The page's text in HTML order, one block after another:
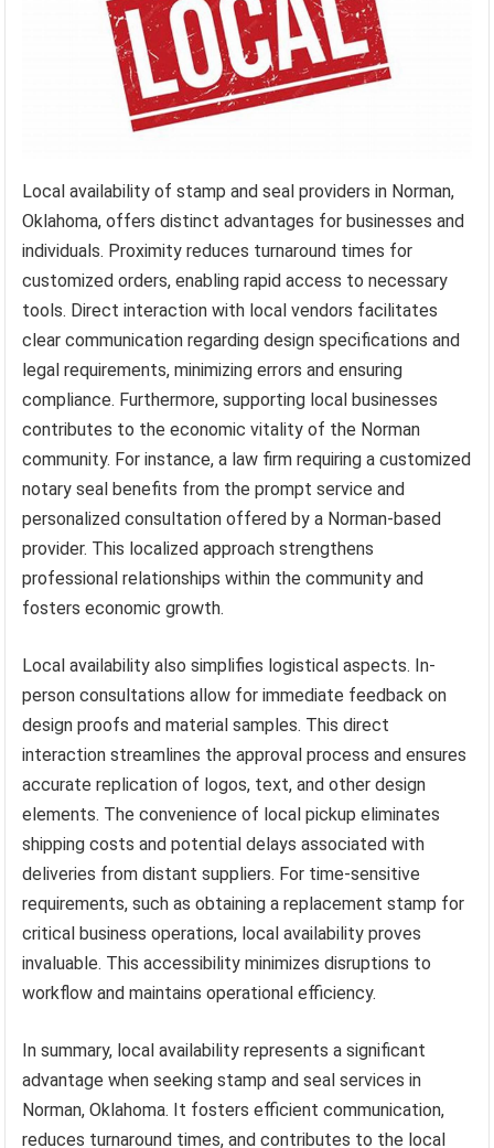
Local availability of stamp and seal providers in Norman,
Oklahoma, offers distinct advantages for businesses and
individuals. Proximity reduces turnaround times for
customized orders, enabling rapid access to necessary
tools. Direct interaction with local vendors facilitates
clear communication regarding design specifications and
legal requirements, minimizing errors and ensuring
compliance. Furthermore, supporting local businesses
contributes to the economic vitality of the Norman
community. For instance, a law firm requiring a customized
notary seal benefits from the prompt service and
personalized consultation offered by a Norman-based
provider. This localized approach strengthens
professional relationships within the community and
fosters economic growth.
Local availability also simplifies logistical aspects. In-
person consultations allow for immediate feedback on
design proofs and material samples. This direct
interaction streamlines the approval process and ensures
accurate replication of logos, text, and other design
elements. The convenience of local pickup eliminates
shipping costs and potential delays associated with
deliveries from distant suppliers. For time-sensitive
requirements, such as obtaining a replacement stamp for
critical business operations, local availability proves
invaluable. This accessibility minimizes disruptions to
workflow and maintains operational efficiency.
In summary, local availability represents a significant
advantage when seeking stamp and seal services in
Norman, Oklahoma. It fosters efficient communication,
reduces turnaround times, and contributes to the local